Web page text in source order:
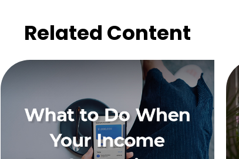
Related Content